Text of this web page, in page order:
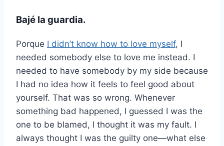
Bajé la guardia.
Porque I didn’t know how to love myself, I
needed somebody else to love me instead. I
needed to have somebody by my side because
I had no idea how it feels to feel good about
yourself. That was so wrong. Whenever
something bad happened, I guessed I was the
one to be blamed, I thought it was my fault. I
always thought I was the guilty one—what else